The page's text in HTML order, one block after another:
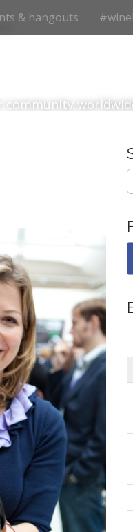
& hangouts
community